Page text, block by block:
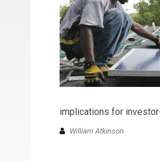
implications for
William Atkinson